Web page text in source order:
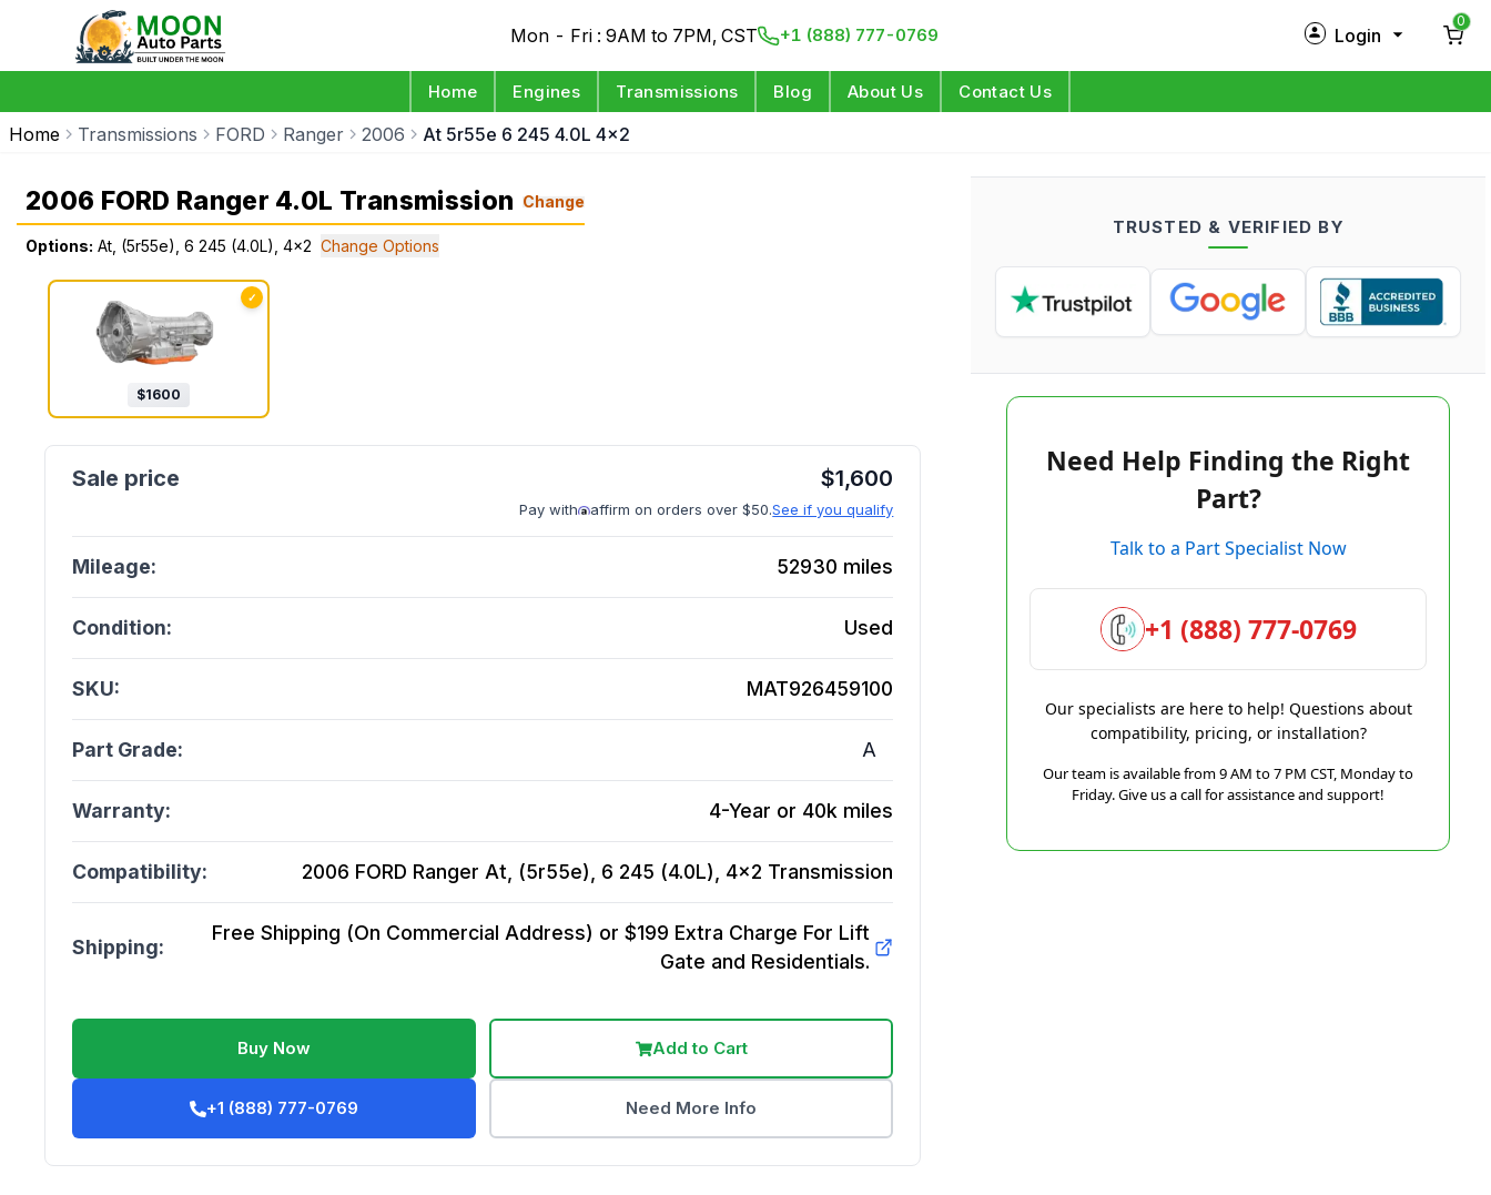
Mon - Fri : 9AM to 7PM, CST +1 (888) 777-0769 Login
Log in
0
Home Engines Transmissions Blog About Us Contact Us
Home Transmissions FORD Ranger 2006 At 5r55e 6 245 4.0L 4x2
2006 FORD Ranger 4.0L Transmission Change
Options: At, (5r55e), 6 245 (4.0L), 4x2 Change Options
✓
$1600
$1,600
Pay with affirm on orders over $50.See if you qualify
Mileage: 52930 miles
Condition: Used
SKU: MAT926459100
Part Grade: A
Warranty: 4-Year or 40k miles
Compatibility: 2006 FORD Ranger At, (5r55e), 6 245 (4.0L), 4x2 Transmission
Shipping:
Free Shipping (On Commercial Address) or $199 Extra Charge For Lift
Gate and Residentials.
Buy Now Add to Cart
+1 (888) 777-0769 Need More Info
TRUSTED & VERIFIED BY
Need Help Finding the Right
Part?
Talk to a Part Specialist Now
+1 (888) 777-0769
Our specialists are here to help! Questions about
compatibility, pricing, or installation?
Our team is available from 9 AM to 7 PM CST, Monday to
Friday. Give us a call for assistance and support!